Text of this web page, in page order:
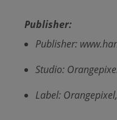
Publisher:
Publisher:
Studio:
Label: